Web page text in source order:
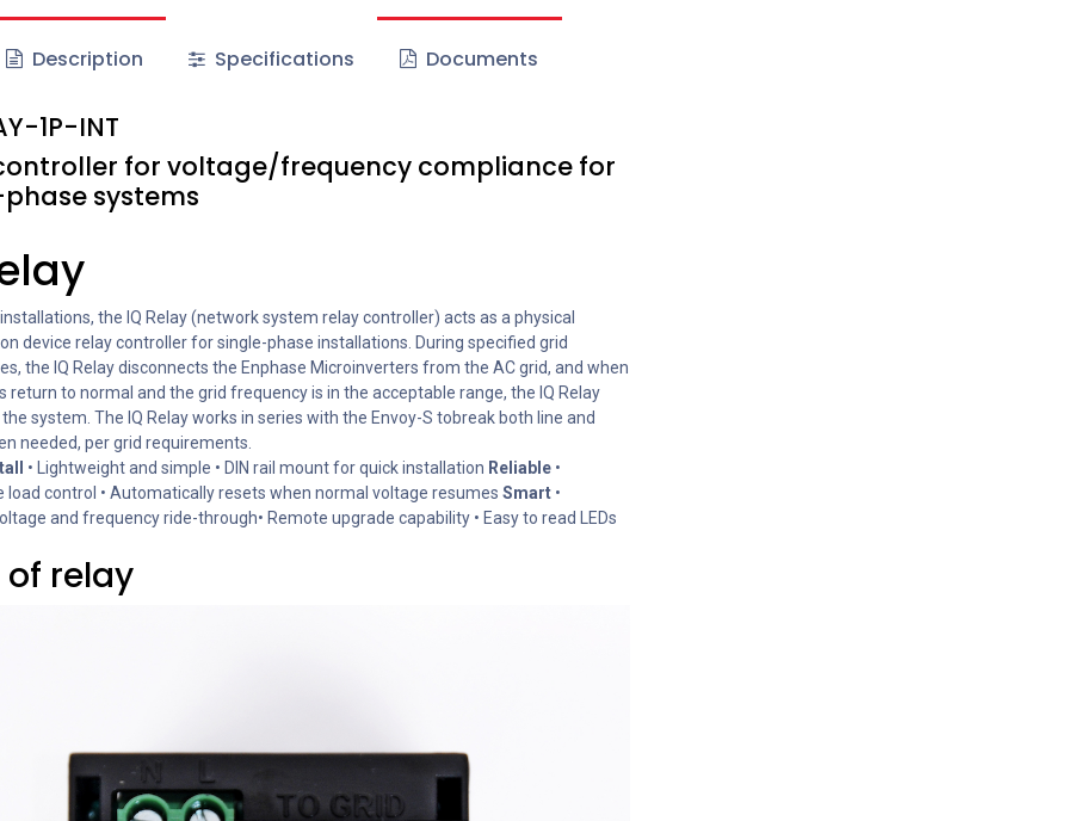
Description Specifications Documents
1P-INT
for voltage/frequency compliance for
systems
the IQ Relay (network system relay controller) acts as a physical
device relay controller for single-phase installations. During specified grid
the IQ Relay disconnects the Enphase Microinverters from the AC grid, and when
return to normal and the grid frequency is in the acceptable range, the IQ Relay
system. The IQ Relay works in series with the Envoy-S tobreak both line and
needed, per grid requirements.
• Lightweight and simple • DIN rail mount for quick installation Reliable •
load control • Automatically resets when normal voltage resumes Smart •
and frequency ride-through• Remote upgrade capability • Easy to read LEDs
of relay